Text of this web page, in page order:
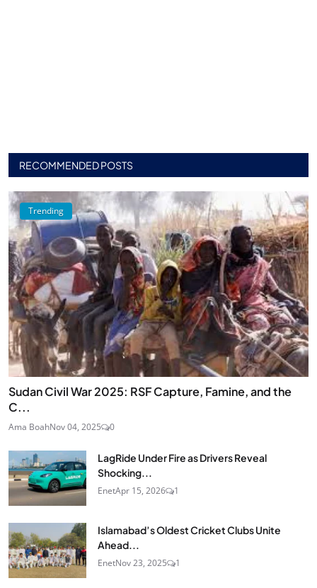
RECOMMENDED POSTS
Trending
Sudan Civil War 2025: RSF Capture, Famine, and the
C...
Ama BoahNov 04, 2025 0
LagRide Under Fire as Drivers Reveal
Shocking...
EnetApr 15, 2026 1
Islamabad’s Oldest Cricket Clubs Unite
Ahead...
EnetNov 23, 2025 1